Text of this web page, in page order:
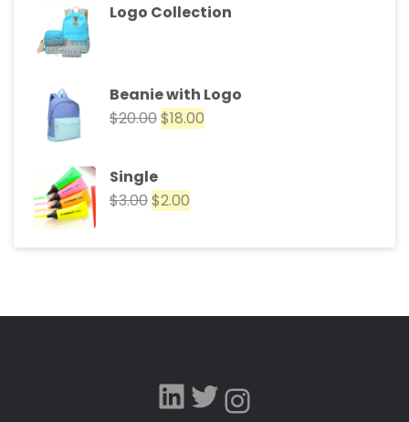
Logo Collection
Beanie with Logo
$20.00$18.00
Single
$3.00$2.00